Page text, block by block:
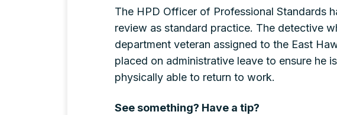
The HPD Officer of Professional Standards
review as standard practice. The detective
department veteran assigned to the East
placed on administrative leave to ensure he
physically able to return to work.
See something? Have a tip?